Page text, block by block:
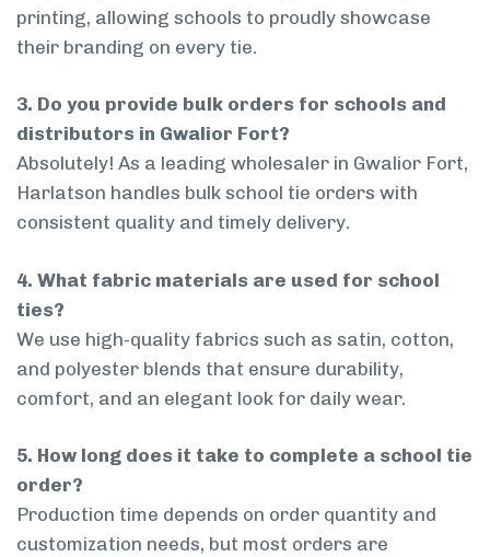
printing, allowing schools to proudly showcase
their branding on every tie.
3. Do you provide bulk orders for schools and
distributors in Gwalior Fort?
Absolutely! As a leading wholesaler in Gwalior Fort,
Harlatson handles bulk school tie orders with
consistent quality and timely delivery.
4. What fabric materials are used for school
ties?
We use high-quality fabrics such as satin, cotton,
and polyester blends that ensure durability,
comfort, and an elegant look for daily wear.
5. How long does it take to complete a school tie
order?
Production time depends on order quantity and
customization needs, but most orders are